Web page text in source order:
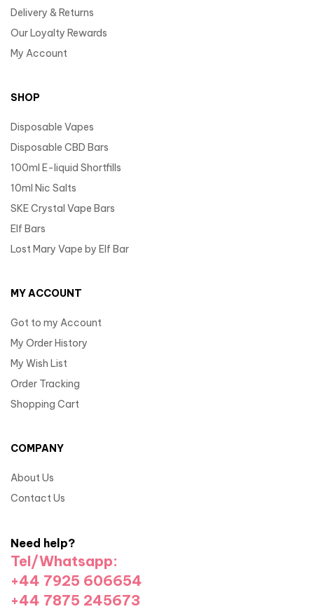
Delivery & Returns
Our Loyalty Rewards
My Account
SHOP
Disposable Vapes
Disposable CBD Bars
100ml E-liquid Shortfills
10ml Nic Salts
SKE Crystal Vape Bars
Elf Bars
Lost Mary Vape by Elf Bar
MY ACCOUNT
Got to my Account
My Order History
My Wish List
Order Tracking
Shopping Cart
COMPANY
About Us
Contact Us
Need help?
Tel/Whatsapp:
+44 7925 606654
+44 7875 245673